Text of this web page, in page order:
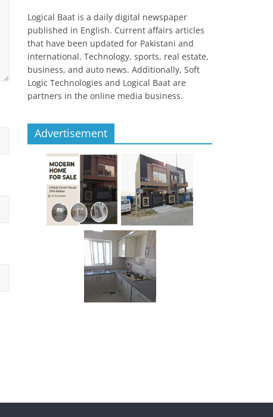
Logical Baat is a daily digital newspaper
published in English. Current affairs articles
that have been updated for Pakistani and
international. Technology, sports, real estate,
business, and auto news. Additionally, Soft
Logic Technologies and Logical Baat are
partners in the online media business.
Advertisement